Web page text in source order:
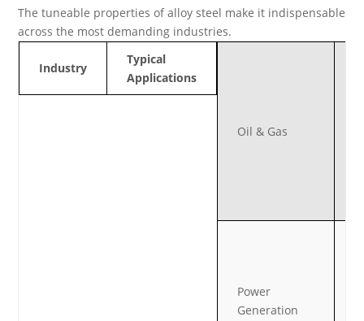
The tuneable properties of alloy steel make it indispensable
across the most demanding industries.
Industry
Typical
Applications
Oil & Gas
Power
Generation